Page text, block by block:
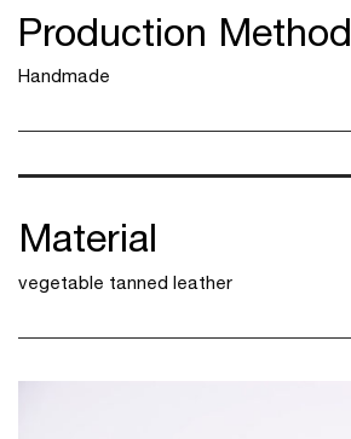
Production Method
Handmade
Material
vegetable tanned leather